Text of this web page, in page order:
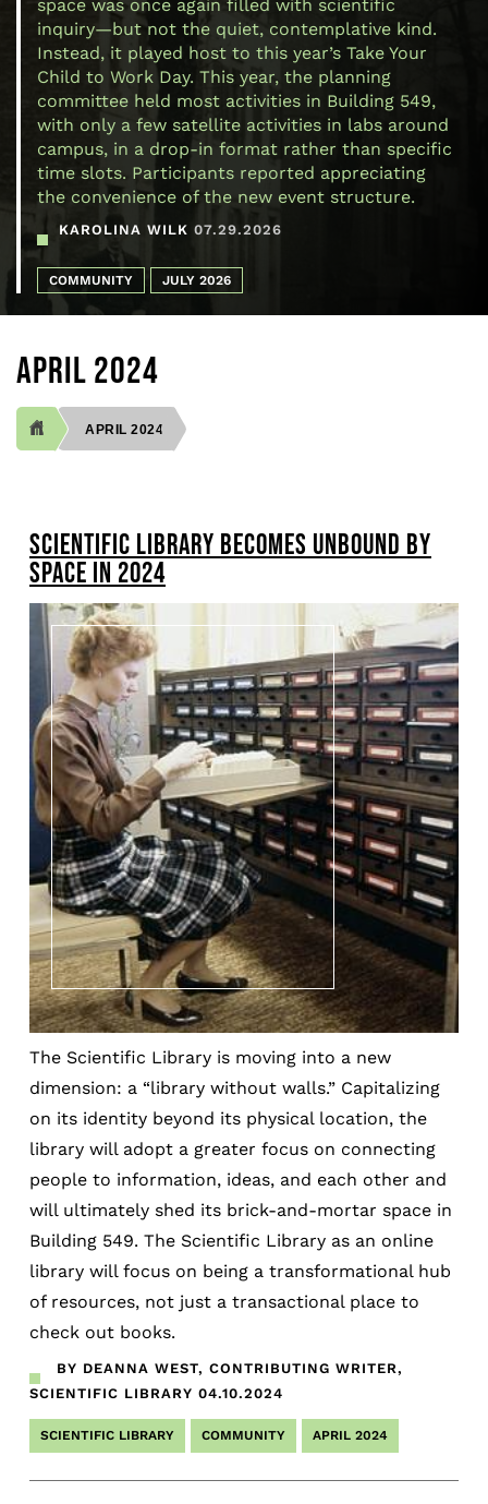
space was once again filled with scientific
inquiry—but not the quiet, contemplative kind.
Instead, it played host to this year’s Take Your
Child to Work Day. This year, the planning
committee held most activities in Building 549,
with only a few satellite activities in labs around
campus, in a drop-in format rather than specific
time slots. Participants reported appreciating
the convenience of the new event structure.
KAROLINA WILK 07.29.2026
COMMUNITY JULY 2026
APRIL 2024
APRIL 2024
SCIENTIFIC LIBRARY BECOMES UNBOUND BY
SPACE IN 2024
The Scientific Library is moving into a new
dimension: a “library without walls.” Capitalizing
on its identity beyond its physical location, the
library will adopt a greater focus on connecting
people to information, ideas, and each other and
will ultimately shed its brick-and-mortar space in
Building 549. The Scientific Library as an online
library will focus on being a transformational hub
of resources, not just a transactional place to
check out books.
BY DEANNA WEST, CONTRIBUTING WRITER,
SCIENTIFIC LIBRARY 04.10.2024
SCIENTIFIC LIBRARY COMMUNITY APRIL 2024